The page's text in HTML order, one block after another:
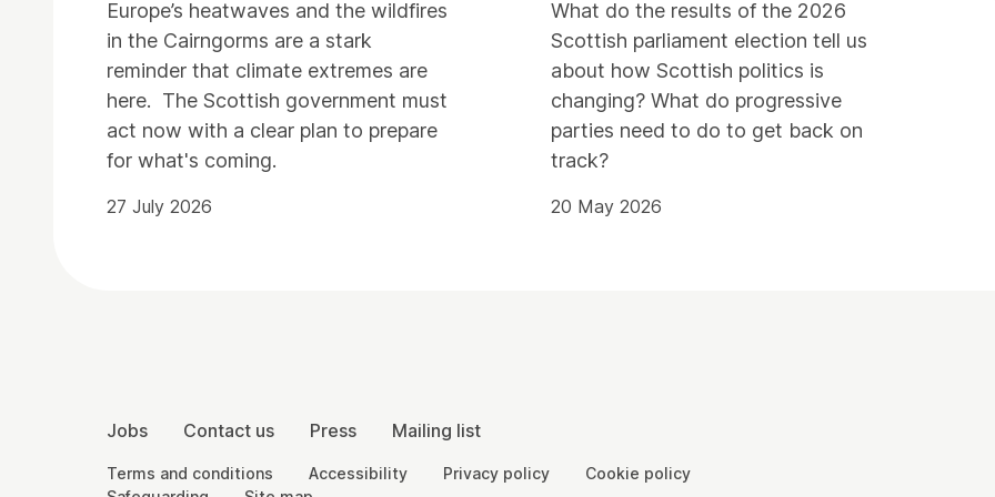
Europe’s heatwaves and the wildfires
in the Cairngorms are a stark
reminder that climate extremes are
here. The Scottish government must
act now with a clear plan to prepare
for what's coming.
27 July 2026
What do the results of the 2026
Scottish parliament election tell us
about how Scottish politics is
changing? What do progressive
parties need to do to get back on
track?
20 May 2026
More Site Pages
Jobs Contact us Press Mailing list
Legal Pages
Terms and conditions Accessibility Privacy policy
Cookie policy